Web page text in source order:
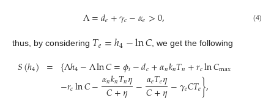
Λ=𝑑𝑒+𝛾𝑐−𝛼𝑒>0, (4)
thus, by considering 𝑇𝑒=ℎ4−ln𝐶, we get the following
𝑆(ℎ4) = {Λℎ4−Λln𝐶=𝜙𝑖−𝑑𝑐+𝛼𝑛𝑘𝑛𝑇𝑛+𝑟𝑐ln𝐶max
−𝑟𝑐ln𝐶−𝛼𝑛𝑘𝑛𝑇𝑛𝜂
𝐶+𝜂 −𝛼𝑒𝑇𝑒𝜂
𝐶+𝜂−𝛾𝑒𝐶𝑇𝑒},